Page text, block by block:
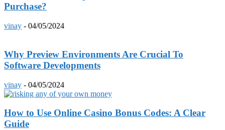
Purchase?
vinay - 04/05/2024
Why Preview Environments Are Crucial To
Software Developments
vinay - 04/05/2024
How to Use Online Casino Bonus Codes: A Clear
Guide